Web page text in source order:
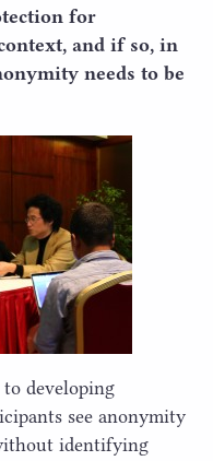
for
and if so, in
needs to be
developing
see anonymity
identifying